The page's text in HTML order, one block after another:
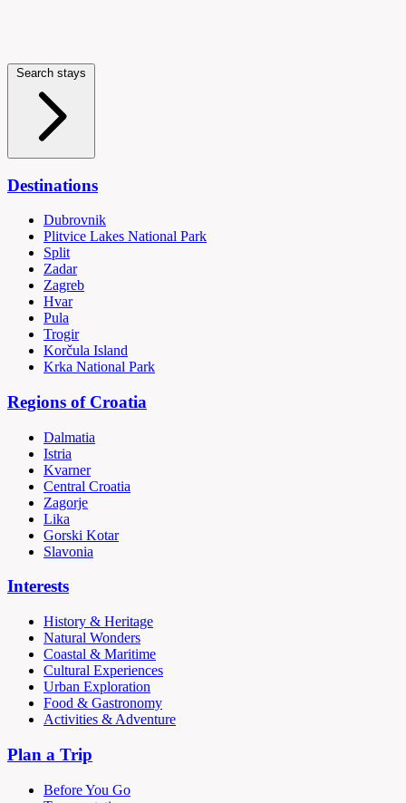
Search stays
Destinations
Dubrovnik
Plitvice Lakes National Park
Split
Zadar
Zagreb
Hvar
Pula
Trogir
Korčula Island
Krka National Park
Regions of Croatia
Dalmatia
Istria
Kvarner
Central Croatia
Zagorje
Lika
Gorski Kotar
Slavonia
Interests
History & Heritage
Natural Wonders
Coastal & Maritime
Cultural Experiences
Urban Exploration
Food & Gastronomy
Activities & Adventure
Plan a Trip
Before You Go